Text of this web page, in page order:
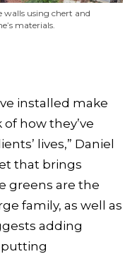
walls using chert and
materials.
installed make
how they’ve
lives,” Daniel
that brings
greens are the
family, as well as
adding